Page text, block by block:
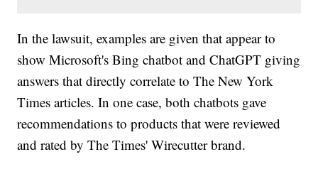
In the lawsuit, examples are given that appear to
show Microsoft's Bing chatbot and ChatGPT giving
answers that directly correlate to The New York
Times articles. In one case, both chatbots gave
recommendations to products that were reviewed
and rated by The Times' Wirecutter brand.